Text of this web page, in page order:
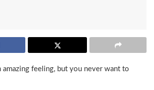
amazing feeling, but you never want to